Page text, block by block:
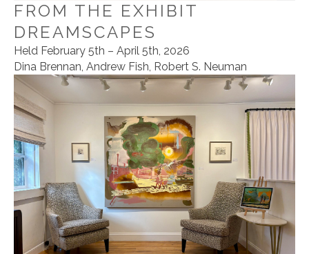
FROM THE EXHIBIT
DREAMSCAPES
Held February 5th – April 5th, 2026
Dina Brennan, Andrew Fish, Robert S. Neuman